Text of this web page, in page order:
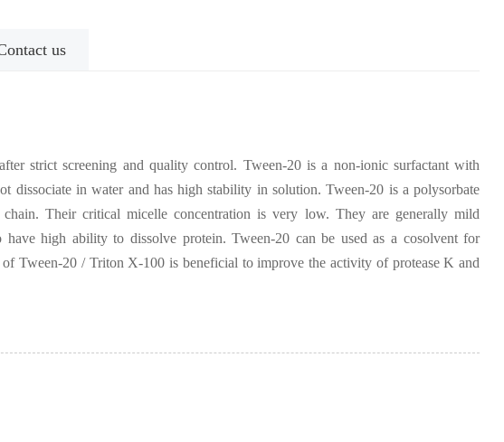
us
strict screening and quality control. Tween-20 is a non-ionic surfactant with
dissociate in water and has high stability in solution. Tween-20 is a polysorbate
Their critical micelle concentration is very low. They are generally mild
high ability to dissolve protein. Tween-20 can be used as a cosolvent for
Tween-20 / Triton X-100 is beneficial to improve the activity of protease K and